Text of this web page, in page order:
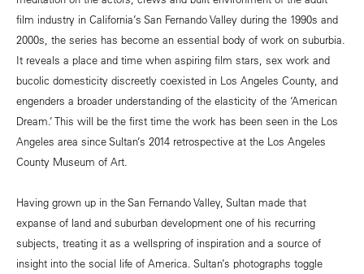
film industry in California’s San Fernando Valley during the 1990s and
2000s, the series has become an essential body of work on suburbia.
It reveals a place and time when aspiring film stars, sex work and
bucolic domesticity discreetly coexisted in Los Angeles County, and
engenders a broader understanding of the elasticity of the ‘American
Dream.’ This will be the first time the work has been seen in the Los
Angeles area since Sultan’s 2014 retrospective at the Los Angeles
County Museum of Art.
Having grown up in the San Fernando Valley, Sultan made that
expanse of land and suburban development one of his recurring
subjects, treating it as a wellspring of inspiration and a source of
insight into the social life of America. Sultan’s photographs toggle